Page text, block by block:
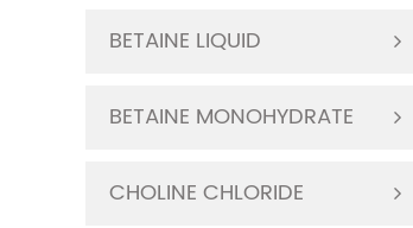
BETAINE LIQUID
BETAINE MONOHYDRATE
CHOLINE CHLORIDE